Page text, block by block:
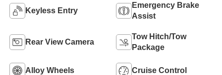
Keyless Entry
Emergency Brake
Assist
Rear View Camera
Tow Hitch/Tow
Package
Alloy Wheels Cruise Control